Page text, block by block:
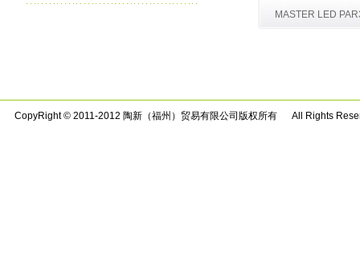
MASTER LED
CopyRight © 2011-2012 陶新（福州）贸易有限公司版权所有 All Rights